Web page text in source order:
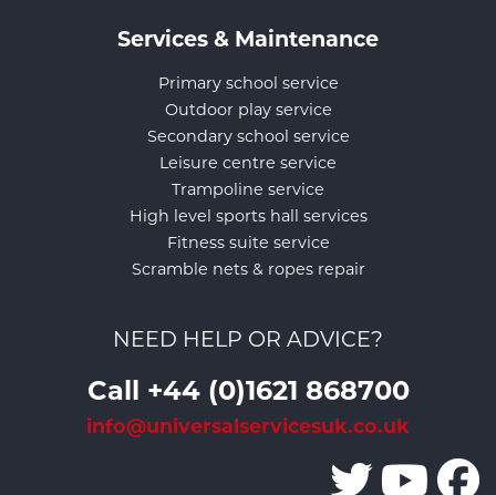
Services & Maintenance
Primary school service
Outdoor play service
Secondary school service
Leisure centre service
Trampoline service
High level sports hall services
Fitness suite service
Scramble nets & ropes repair
NEED HELP OR ADVICE?
Call +44 (0)1621 868700
info@universalservicesuk.co.uk